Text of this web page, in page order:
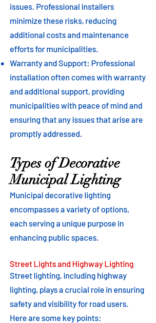
issues. Professional installers
minimize these risks, reducing
additional costs and maintenance
efforts for municipalities.
Warranty and Support: Professional
installation often comes with warranty
and additional support, providing
municipalities with peace of mind and
ensuring that any issues that arise are
promptly addressed.
Types of Decorative
Municipal Lighting
Municipal decorative lighting
encompasses a variety of options,
each serving a unique purpose in
enhancing public spaces.
Street Lights and Highway Lighting
Street lighting, including highway
lighting, plays a crucial role in ensuring
safety and visibility for road users.
Here are some key points: